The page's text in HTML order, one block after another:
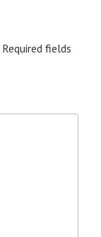
Required fields